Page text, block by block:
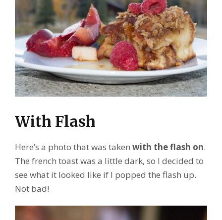
With Flash
Here’s a photo that was taken with the flash on.
The french toast was a little dark, so I decided to
see what it looked like if I popped the flash up.
Not bad!